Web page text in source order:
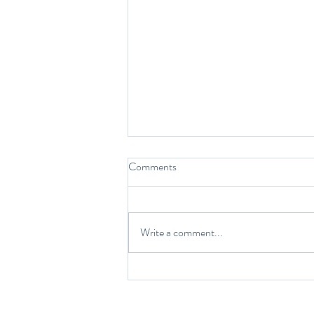
While we sleep…
Comments
Write a comment...